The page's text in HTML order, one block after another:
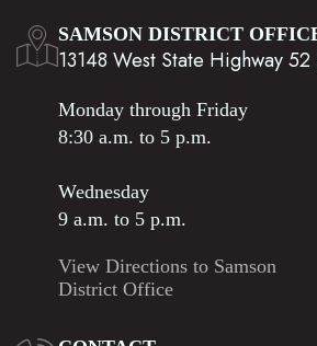
SAMSON DISTRICT
13148 West State Highway
Monday through Friday
8:30 a.m. to 5 p.m.
Wednesday
9 a.m. to 5 p.m.
View Directions to Samson
District Office